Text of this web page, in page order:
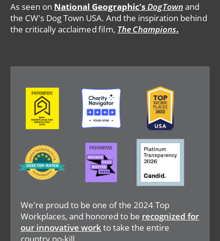
As seen on National Geographic’sDogTown and
the CW's Dog Town USA. And the inspiration behind
the critically acclaimed film, The Champions.
We're proud to be one of the 2024 Top
Workplaces, and honored to be recognized for
our innovative workto take the entire
Image Image Image
Image
Image Image